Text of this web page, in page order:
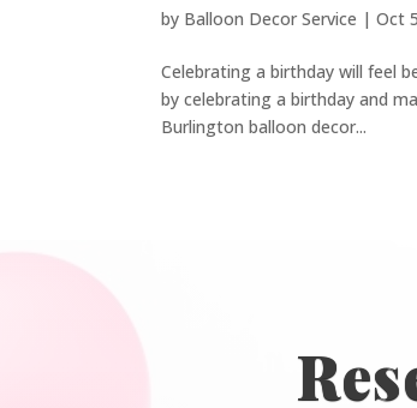
by Balloon Decor Service |Oct
Celebrating a birthday will feel
by celebrating a birthday and
Burlington balloon decor...